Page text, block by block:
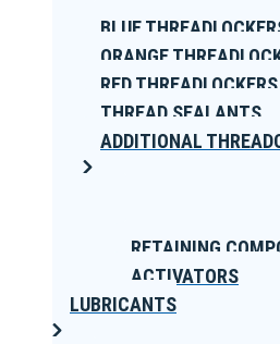
BLUE
ORANGE
RED THREADLOCKERS
THREAD SEALANTS
ADDITIONAL
RETAINING
ACTIVATORS
LUBRICANTS